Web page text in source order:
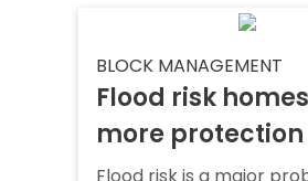
BLOCK MANAGEMENT
Flood risk
more protection